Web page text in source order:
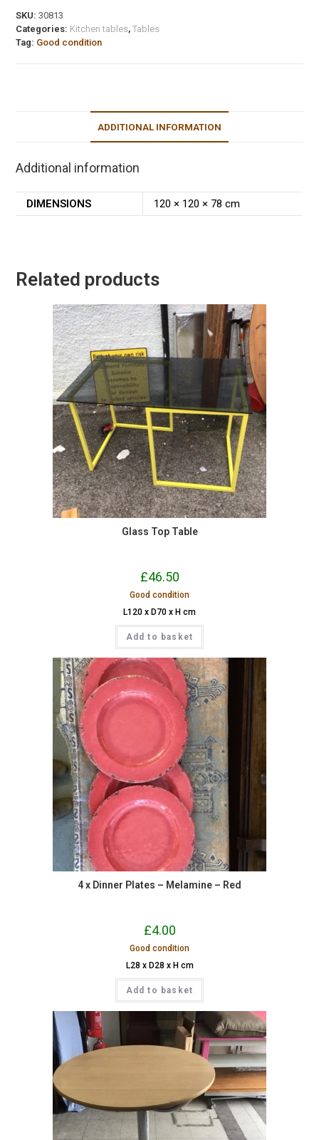
SKU:30813
Categories: Kitchen tables,Tables
Tag: Good condition
ADDITIONAL INFORMATION
Additional information
DIMENSIONS 120 × 120 × 78 cm
Related products
Glass Top Table
£46.50
Good condition
L120 x D70 x H cm
Add to basket
4 x Dinner Plates – Melamine – Red
£4.00
Good condition
L28 x D28 x H cm
Add to basket